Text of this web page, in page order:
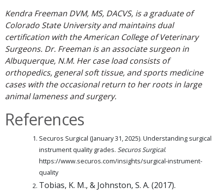
Kendra Freeman DVM, MS, DACVS, is a graduate of
Colorado State University and maintains dual
certification with the American College of Veterinary
Surgeons. Dr. Freeman is an associate surgeon in
Albuquerque, N.M. Her case load consists of
orthopedics, general soft tissue, and sports medicine
cases with the occasional return to her roots in large
animal lameness and surgery.
References
Securos Surgical (January 31, 2025). Understanding surgical
instrument quality grades. Securos Surgical.
https://www.securos.com/insights/surgical-instrument-
quality
Tobias, K. M., & Johnston, S. A. (2017).